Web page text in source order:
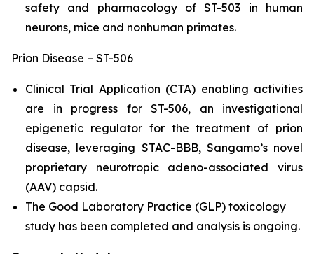
safety and pharmacology of ST-503 in human
neurons, mice and nonhuman primates.
Prion Disease – ST-506
Clinical Trial Application (CTA) enabling activities
are in progress for ST-506, an investigational
epigenetic regulator for the treatment of prion
disease, leveraging STAC-BBB, Sangamo’s novel
proprietary neurotropic adeno-associated virus
(AAV) capsid.
The Good Laboratory Practice (GLP) toxicology
study has been completed and analysis is ongoing.